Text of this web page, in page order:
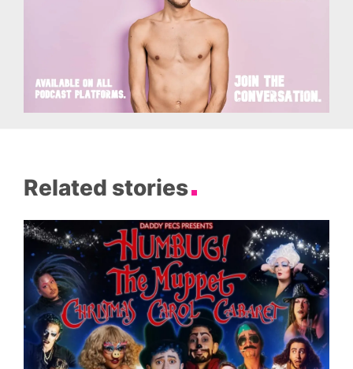
Related stories